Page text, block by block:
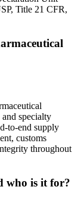
Title 21 CFR,
specialty
to-end supply
customs
throughout
who is it for?